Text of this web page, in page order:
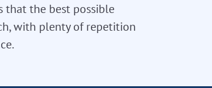
that the best possible
with plenty of repetition